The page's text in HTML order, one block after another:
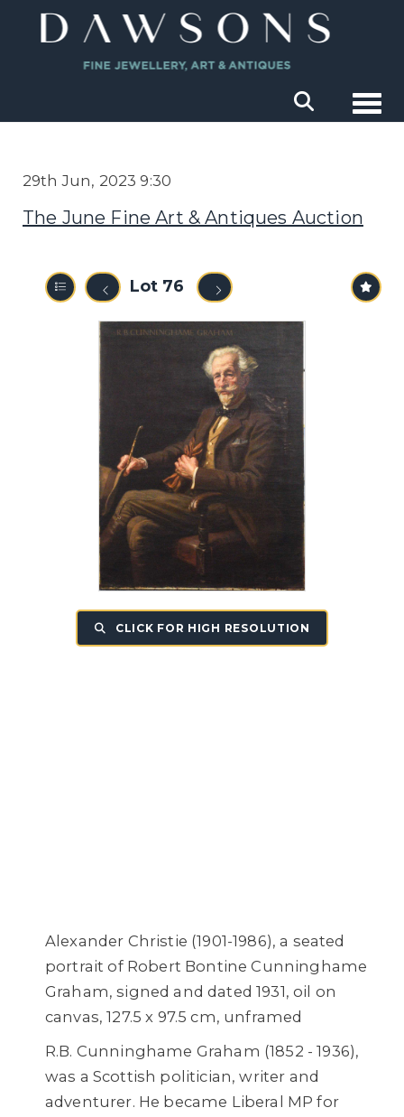
29th Jun, 2023 9:30
The June Fine Art & Antiques Auction
Lot 76
CLICK FOR HIGH RESOLUTION
Alexander Christie (1901-1986), a seated
portrait of Robert Bontine Cunninghame
Graham, signed and dated 1931, oil on
canvas, 127.5 x 97.5 cm, unframed
R.B. Cunninghame Graham (1852 - 1936),
was a Scottish politician, writer and
adventurer. He became Liberal MP for